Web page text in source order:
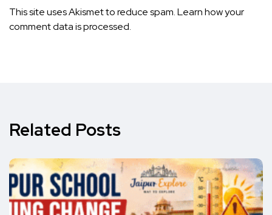
This site uses Akismet to reduce spam.Learn how your
comment data is processed.
Related Posts